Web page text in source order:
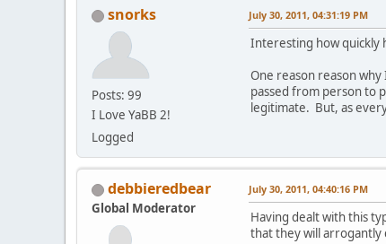
snorks
Posts: 99
I Love YaBB 2!
Logged
July 30, 2011, 04:31:19 PM
Interesting how quickly
One reason reason
passed from person to
legitimate. But, as
debbieredbear
Global Moderator
July 30, 2011, 04:40:16 PM
Having dealt with this
that they will arrogantly